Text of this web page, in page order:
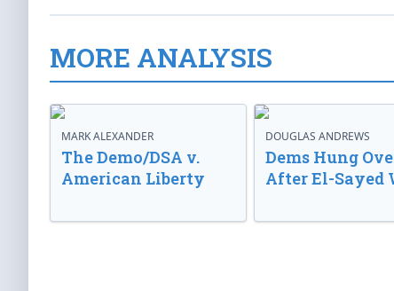
MORE ANALYSIS
MARK ALEXANDER
The Demo/DSA v.
American Liberty
DOUGLAS ANDREWS
Dems Hung
After El-Sayed